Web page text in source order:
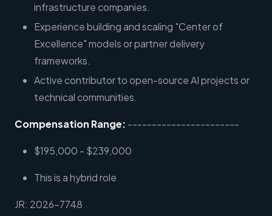
infrastructure companies.
Experience building and scaling "Center of
Excellence" models or partner delivery
frameworks.
Active contributor to open-source AI projects or
technical communities.
Compensation Range: -----------------------
$195,000 - $239,000
This is a hybrid role
JR: 2026-7748